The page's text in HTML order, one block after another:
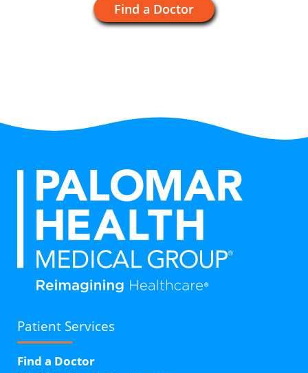
Find a Doctor
Patient Services
Find a Doctor